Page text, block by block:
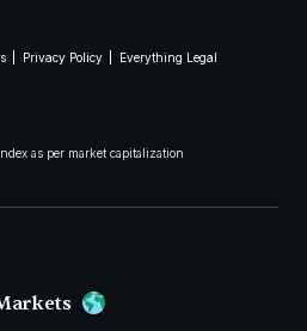
Privacy Policy Everything Legal
as per market capitalization